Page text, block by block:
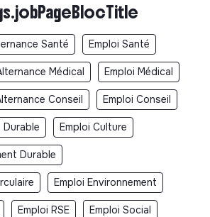
Santé Emploi Santé
Médical Emploi Médical
Conseil Emploi Conseil
Durable Emploi Culture
Durable
Emploi Environnement
Emploi RSE Emploi Social